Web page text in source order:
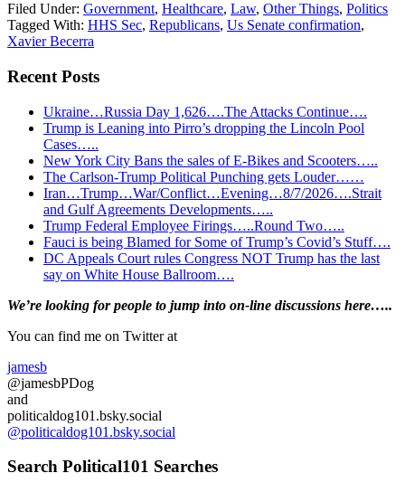
Filed Under: Government, Healthcare, Law, Other Things, Politics
Tagged With: HHS Sec, Republicans, Us Senate confirmation,
Xavier Becerra
Recent Posts
Ukraine…Russia Day 1,626….The Attacks Continue….
Trump is Leaning into Pirro’s dropping the Lincoln Pool
Cases…..
New York City Bans the sales of E-Bikes and Scooters…..
The Carlson-Trump Political Punching gets Louder……
Iran…Trump…War/Conflict…Evening…8/7/2026….Strait
and Gulf Agreements Developments…..
Trump Federal Employee Firings…..Round Two…..
Fauci is being Blamed for Some of Trump’s Covid’s Stuff….
DC Appeals Court rules Congress NOT Trump has the last
say on White House Ballroom….
Primary
Sidebar
We’re looking forpeople to jump into on-line discussions here…..
You can find me on Twitter at
jamesb
@jamesbPDog
and
politicaldog101.bsky.social
@politicaldog101.bsky.social
Search Political101 Searches